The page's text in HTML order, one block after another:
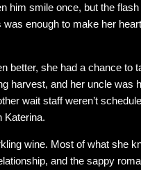
him smile once, but the flash
enough to make her
better, she had a chance to
harvest, and her uncle was
wait staff weren’t
Katerina.
wine. Most of what she
and the sappy